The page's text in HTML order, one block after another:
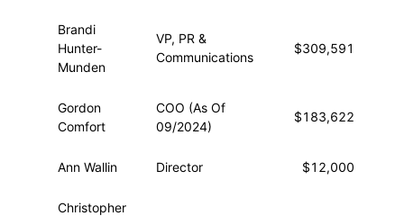
Brandi
Hunter-
Munden
VP, PR &
Communications
$309,591
Gordon
Comfort
COO (As Of
09/2024)
$183,622
Ann Wallin Director $12,000
Christopher